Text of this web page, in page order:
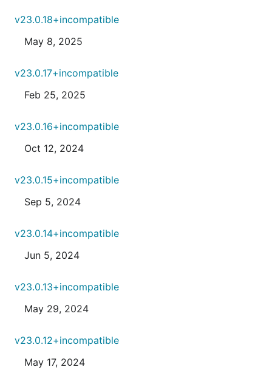
v23.0.18+incompatible
May 8, 2025
v23.0.17+incompatible
Feb 25, 2025
v23.0.16+incompatible
Oct 12, 2024
v23.0.15+incompatible
Sep 5, 2024
v23.0.14+incompatible
Jun 5, 2024
v23.0.13+incompatible
May 29, 2024
v23.0.12+incompatible
May 17, 2024